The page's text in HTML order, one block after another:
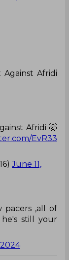
Afridi
Afridi 🤯
EvR33
June 11,
pacers ,all of
still your
2024